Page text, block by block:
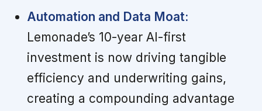
Automation and Data Moat:
Lemonade’s 10-year AI-first
investment is now driving tangible
efficiency and underwriting gains,
creating a compounding advantage